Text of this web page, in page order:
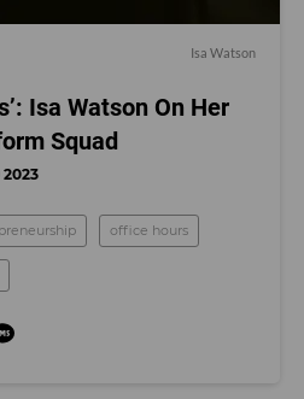
Isa Watson
Isa Watson On Her
Squad
2023
office hours